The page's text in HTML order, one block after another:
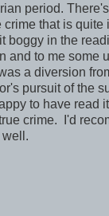
period.
that is quite
boggy in the
and to me some
a diversion
pursuit of the
to have read
crime. I'd
well.